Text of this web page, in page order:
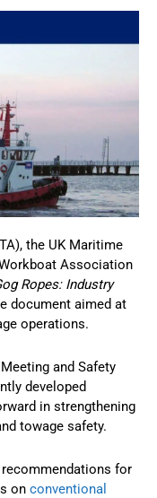
the UK Maritime
Association
Ropes: Industry
document aimed at
operations.
and Safety
developed
in strengthening
towage safety.
for
on conventional